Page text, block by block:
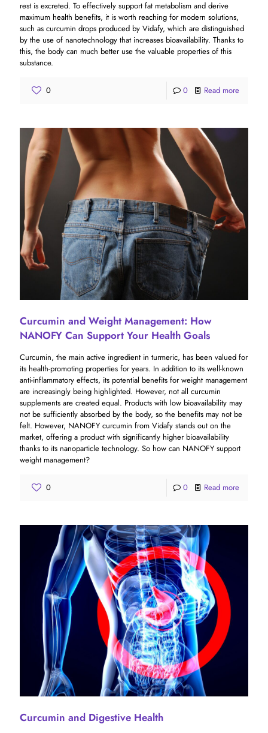
rest is excreted. To effectively support fat metabolism and derive
maximum health benefits, it is worth reaching for modern solutions,
such as curcumin drops produced by Vidafy, which are distinguished
by the use of nanotechnology that increases bioavailability. Thanks to
this, the body can much better use the valuable properties of this
substance.
0 0 Read more
Curcumin and Weight Management: How
NANOFY Can Support Your Health Goals
Curcumin, the main active ingredient in turmeric, has been valued for
its health-promoting properties for years. In addition to its well-known
anti-inflammatory effects, its potential benefits for weight management
are increasingly being highlighted. However, not all curcumin
supplements are created equal. Products with low bioavailability may
not be sufficiently absorbed by the body, so the benefits may not be
felt. However, NANOFY curcumin from Vidafy stands out on the
market, offering a product with significantly higher bioavailability
thanks to its nanoparticle technology. So how can NANOFY support
weight management?
0 0 Read more
Curcumin and Digestive Health